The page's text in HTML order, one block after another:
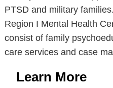
PTSD and military
Region I Mental Health
consist of family
care services and case
Learn More